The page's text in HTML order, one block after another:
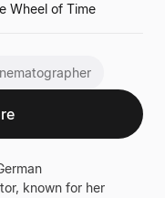
Wheel of Time
known for her